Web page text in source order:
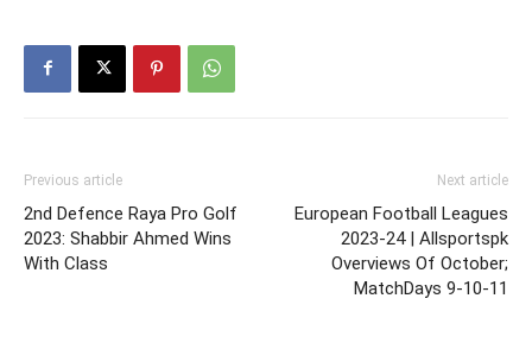
Previous article
2nd Defence Raya Pro Golf
2023: Shabbir Ahmed Wins
With Class
Next article
European Football Leagues
2023-24 | Allsportspk
Overviews Of October;
MatchDays 9-10-11